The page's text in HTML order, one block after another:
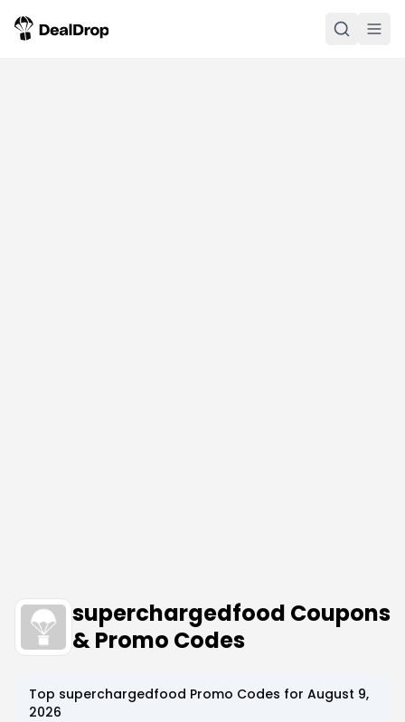
superchargedfood Coupons
& Promo Codes
Top superchargedfood Promo Codes for August 9,
2026